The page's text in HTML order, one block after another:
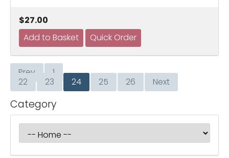
$27.00
Prev 1
…
22
23 24 25 26 Next
Category